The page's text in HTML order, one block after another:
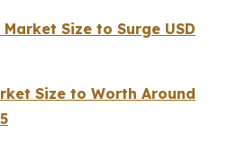
Size to Surge USD
Size to Worth Around